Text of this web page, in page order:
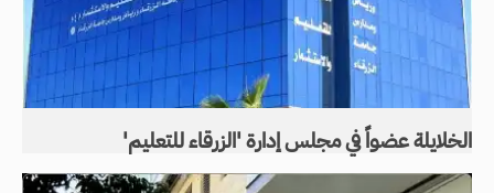
الخلايلة عضواً في مجلس إدارة 'الزرقاء للتعليم'